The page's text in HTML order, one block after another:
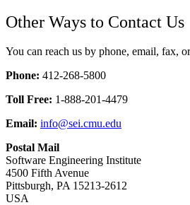
Other Ways to Contact Us
You can reach us by phone, email, fax,
Phone: 412-268-5800
Toll Free: 1-888-201-4479
Email: info@sei.cmu.edu
Postal Mail
Software Engineering Institute
4500 Fifth Avenue
Pittsburgh, PA 15213-2612
USA